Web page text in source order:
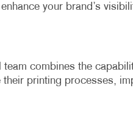
your brand’s
combines the
printing processes,